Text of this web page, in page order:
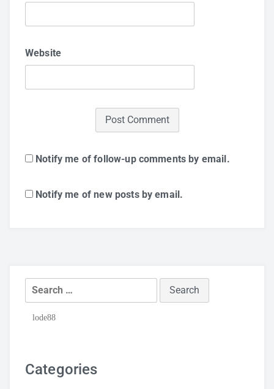
Website
Notify me of follow-up comments by email.
Notify me of new posts by email.
Search
for:
lode88
Categories